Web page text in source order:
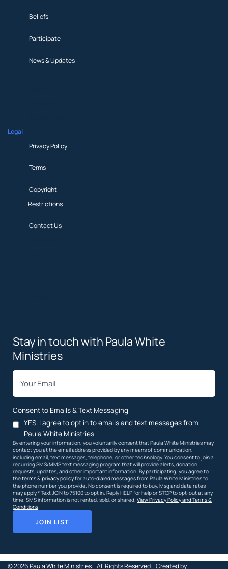
Beliefs
Participate
News & Updates
Legal
Privacy Policy
Terms
Copyright
Restrictions
Contact Us
Stay in touch with Paula White
Ministries
Consent to Emails & Text Messaging
YES. I agree to opt in to emails and text messages from
Paula White Ministries
By entering your information, you voluntarily consent that Paula White Ministries may
contact you at the email address provided by any means of communication,
including email, text messages, telephone, or other technology. You consent to join a
recurring SMS/MMS text messaging program that will provide alerts, donation
requests, updates, and other important information. By participating, you agree to
theterms & privacy policyfor auto-dialed messages from Paula White Ministries to
the phone number you provide. No consent is required to buy. Msg and data rates
may apply.* Text JOIN to 75100 to opt in. Reply HELP for help or STOP to opt-out at any
time. SMS information is not rented, sold, or shared. View Privacy Policy and Terms &
Conditions
JOIN LIST
© 2026Paula White Ministries. |All Rights Reserved. | Created by